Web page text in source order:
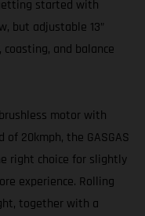
started with
but adjustable 13”
and balance
motor with
20kmph, the GASGAS
right choice for slightly
experience. Rolling
together with a